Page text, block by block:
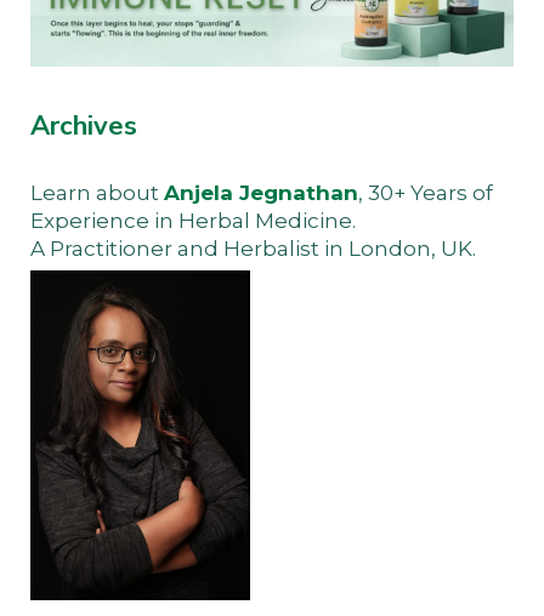
Archives
Learn about Anjela Jegnathan, 30+ Years of
Experience in Herbal Medicine.
A Practitioner and Herbalist in London, UK.